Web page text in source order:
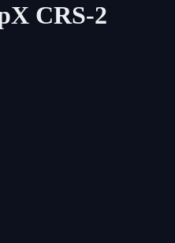
CRS-2